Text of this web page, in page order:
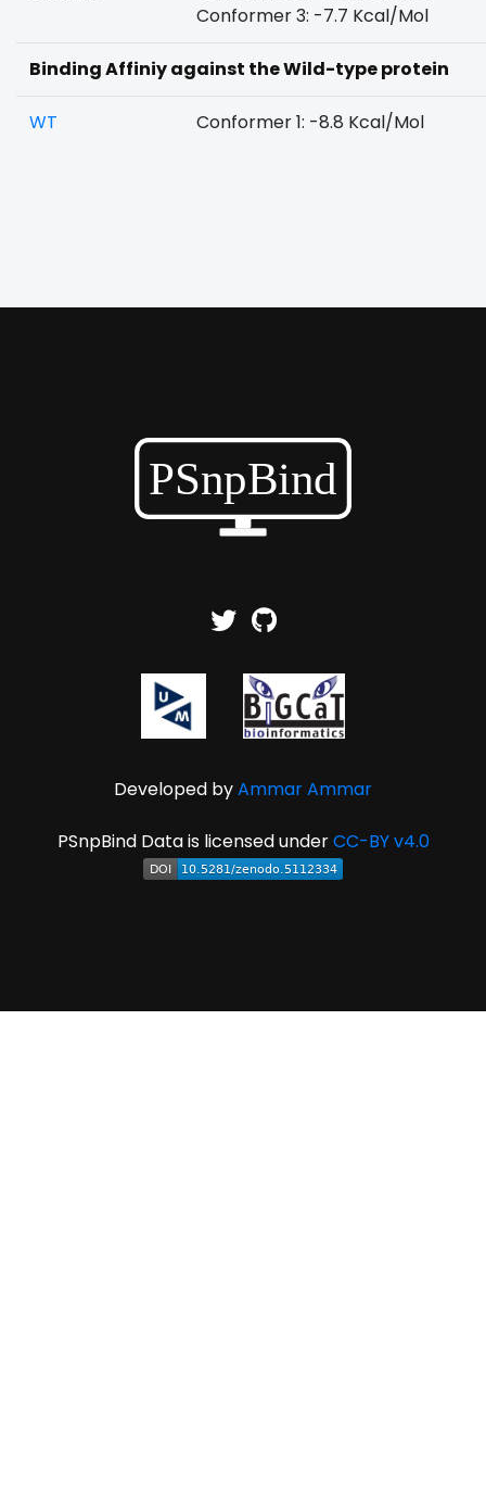
Conformer 3: -7.7 Kcal/Mol
Binding Affiniy against the Wild-type protein
WT Conformer 1: -8.8 Kcal/Mol
Developed byAmmar Ammar
PSnpBind Data is licensed underCC-BY v4.0